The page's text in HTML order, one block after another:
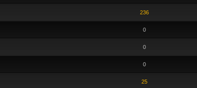
236
0
0
0
25